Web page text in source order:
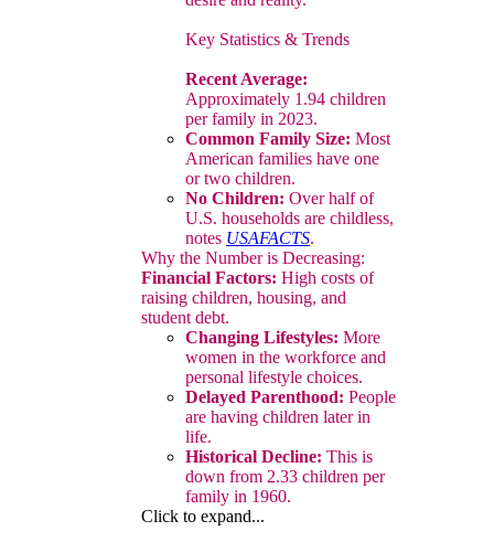
Key Statistics & Trends
Recent Average:
Approximately 1.94 children
per family in 2023.
Common Family Size: Most
American families have one
or two children.
No Children: Over half of
U.S. households are childless,
notes USAFACTS.
Why the Number is Decreasing:
Financial Factors: High costs of
raising children, housing, and
student debt.
Changing Lifestyles: More
women in the workforce and
personal lifestyle choices.
Delayed Parenthood: People
are having children later in
life.
Historical Decline: This is
down from 2.33 children per
family in 1960.
Click to expand...